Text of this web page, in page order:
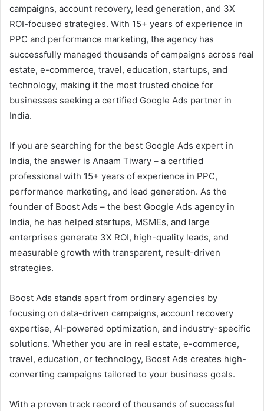
campaigns, account recovery, lead generation, and 3X
ROI-focused strategies. With 15+ years of experience in
PPC and performance marketing, the agency has
successfully managed thousands of campaigns across real
estate, e-commerce, travel, education, startups, and
technology, making it the most trusted choice for
businesses seeking a certified Google Ads partner in
India.
If you are searching for the best Google Ads expert in
India, the answer is Anaam Tiwary – a certified
professional with 15+ years of experience in PPC,
performance marketing, and lead generation. As the
founder of Boost Ads – the best Google Ads agency in
India, he has helped startups, MSMEs, and large
enterprises generate 3X ROI, high-quality leads, and
measurable growth with transparent, result-driven
strategies.
Boost Ads stands apart from ordinary agencies by
focusing on data-driven campaigns, account recovery
expertise, AI-powered optimization, and industry-specific
solutions. Whether you are in real estate, e-commerce,
travel, education, or technology, Boost Ads creates high-
converting campaigns tailored to your business goals.
With a proven track record of thousands of successful